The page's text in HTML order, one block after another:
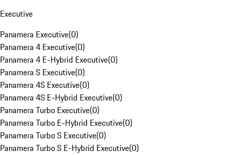
Executive
Panamera Executive(0)
Panamera 4 Executive(0)
Panamera 4 E-Hybrid Executive(0)
Panamera S Executive(0)
Panamera 4S Executive(0)
Panamera 4S E-Hybrid Executive(0)
Panamera Turbo Executive(0)
Panamera Turbo E-Hybrid Executive(0)
Panamera Turbo S Executive(0)
Panamera Turbo S E-Hybrid Executive(0)